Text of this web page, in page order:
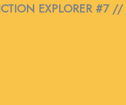
EXPLORER #7